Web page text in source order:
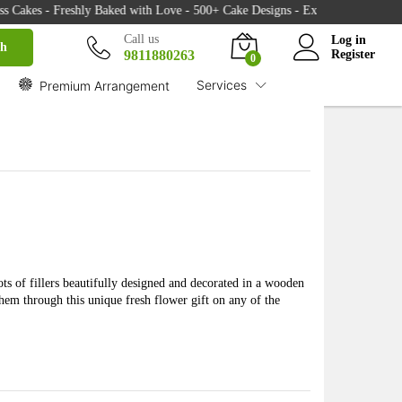
- Freshly Baked with Love - 500+ Cake Designs - Exclusive Flower
Call us
9811880263 0
Log in
Register
Premium Arrangement Services
of fillers beautifully designed and decorated in a wooden
through this unique fresh flower gift on any of the
₹2,599.00
₹2,670.00
Buy